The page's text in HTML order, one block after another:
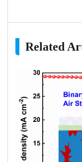
Related